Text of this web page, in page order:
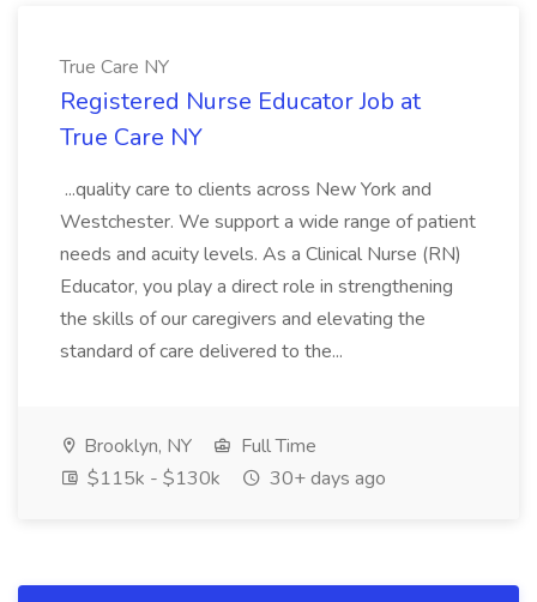
True Care NY
Registered Nurse Educator Job at
True Care NY
...quality care to clients across New York and
Westchester. We support a wide range of patient
needs and acuity levels. As a Clinical Nurse (RN)
Educator, you play a direct role in strengthening
the skills of our caregivers and elevating the
standard of care delivered to the...
Brooklyn, NY
Full Time
$115k - $130k
30+ days ago